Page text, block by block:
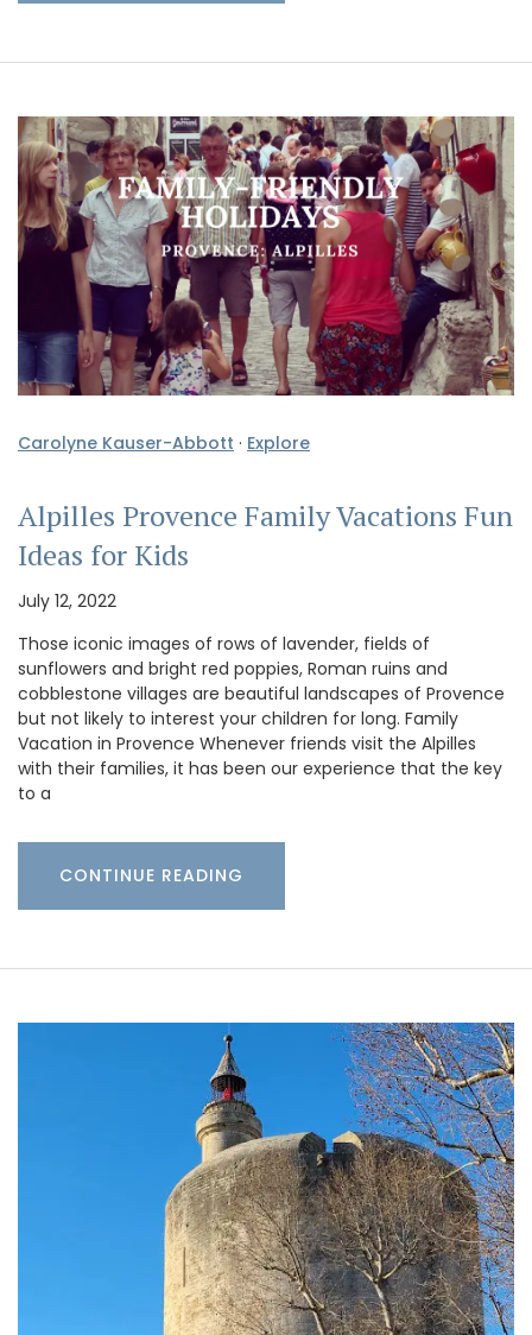
Carolyne Kauser-Abbott · Explore
Alpilles Provence Family Vacations Fun
Ideas for Kids
July 12, 2022
Those iconic images of rows of lavender, fields of
sunflowers and bright red poppies, Roman ruins and
cobblestone villages are beautiful landscapes of Provence
but not likely to interest your children for long. Family
Vacation in Provence Whenever friends visit the Alpilles
with their families, it has been our experience that the key
to a
CONTINUE READING